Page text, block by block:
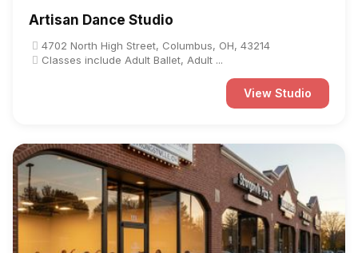
Artisan Dance Studio
4702 North High Street, Columbus, OH, 43214
Classes include Adult Ballet, Adult ...
View Studio